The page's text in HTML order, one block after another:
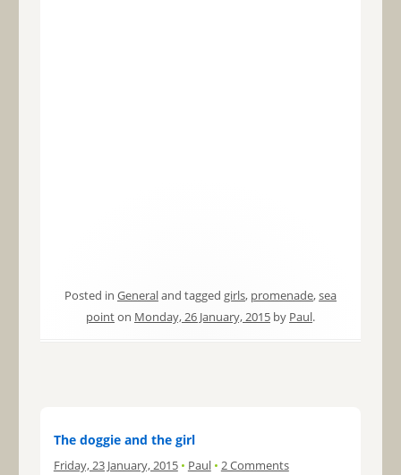
Posted in Generaland tagged girls, promenade,sea
pointon Monday, 26 January, 2015by Paul.
The doggie and the girl
Friday, 23 January, 2015 • Paul • 2 Comments